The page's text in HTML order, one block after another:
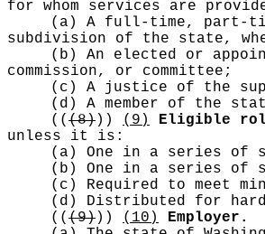
for whom services are
(a) A full-time, part-
subdivision of the state,
(b) An elected or
commission, or committee;
(c) A justice of the
(d) A member of the
(( (8))) (9) Eligible
unless it is:
(a) One in a series of
(b) One in a series of
(c) Required to meet
(d) Distributed for
(( (9))) (10)
Employer.